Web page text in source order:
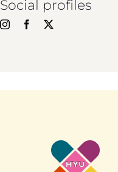
Social profiles